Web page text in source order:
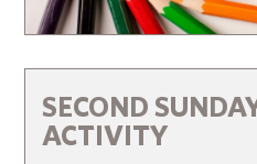
SECOND
ACTIVITY